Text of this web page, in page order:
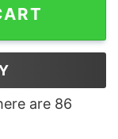
are 86